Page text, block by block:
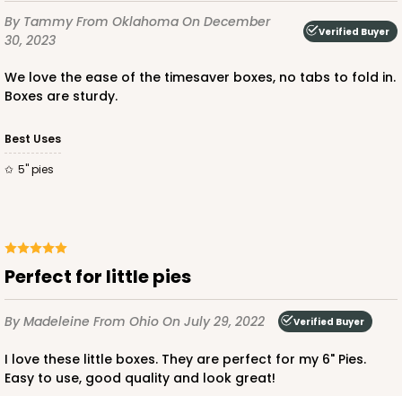
ADD TO CART
2040 - 6" x 6" x 2 1/2"
Lock & Tab
CASE100
$50.48 $0.50 ea. $18.14 $1.81 ea.
By TammyFrom Oklahoma On December
30, 2023
Verified Buyer
We love the ease of the timesaver boxes, no tabs to fold in.
Boxes are sturdy.
Best Uses
5" pies
Perfect for little pies
By Madeleine From Ohio On July 29, 2022 Verified Buyer
I love these little boxes. They are perfect for my 6" Pies.
Easy to use, good quality and look great!